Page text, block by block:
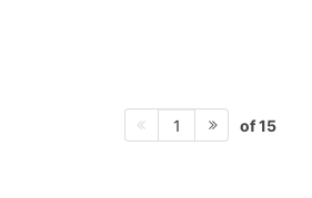
1 of 15